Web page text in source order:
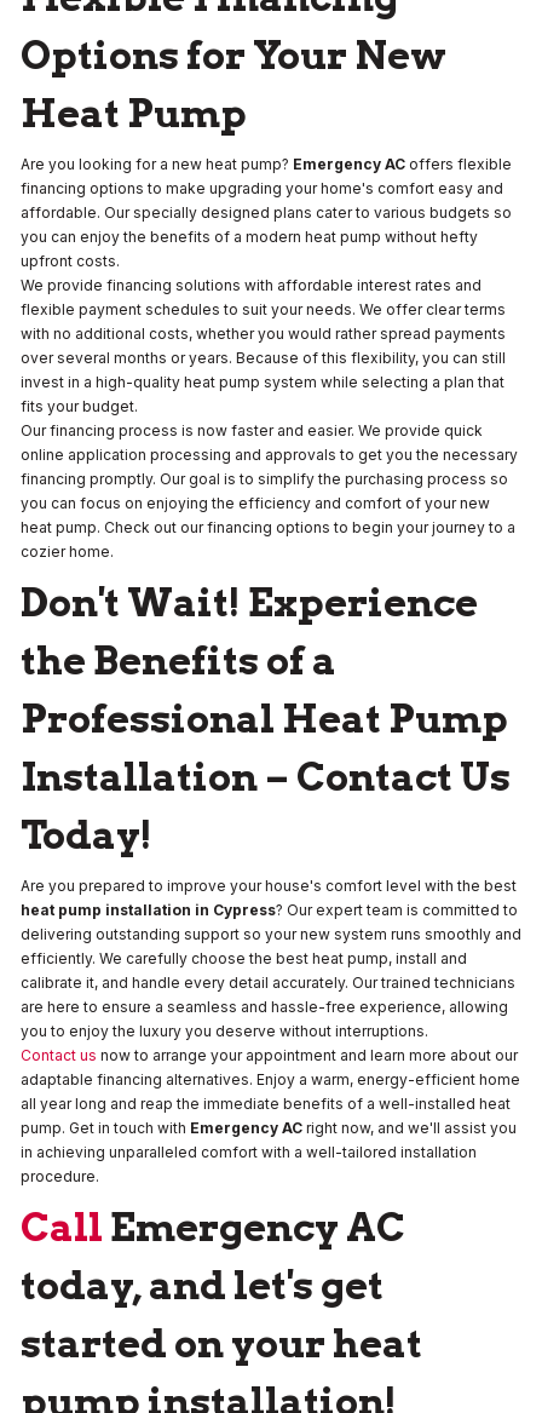
Options for Your New
Heat Pump
Are you looking for a new heat pump? Emergency AC offers flexible
financing options to make upgrading your home's comfort easy and
affordable. Our specially designed plans cater to various budgets so
you can enjoy the benefits of a modern heat pump without hefty
upfront costs.
We provide financing solutions with affordable interest rates and
flexible payment schedules to suit your needs. We offer clear terms
with no additional costs, whether you would rather spread payments
over several months or years. Because of this flexibility, you can still
invest in a high-quality heat pump system while selecting a plan that
fits your budget.
Our financing process is now faster and easier. We provide quick
online application processing and approvals to get you the necessary
financing promptly. Our goal is to simplify the purchasing process so
you can focus on enjoying the efficiency and comfort of your new
heat pump. Check out our financing options to begin your journey to a
cozier home.
Don't Wait! Experience
the Benefits of a
Professional Heat Pump
Installation – Contact Us
Today!
Are you prepared to improve your house's comfort level with the best
heat pump installation in Cypress? Our expert team is committed to
delivering outstanding support so your new system runs smoothly and
efficiently. We carefully choose the best heat pump, install and
calibrate it, and handle every detail accurately. Our trained technicians
are here to ensure a seamless and hassle-free experience, allowing
you to enjoy the luxury you deserve without interruptions.
Contact us now to arrange your appointment and learn more about our
adaptable financing alternatives. Enjoy a warm, energy-efficient home
all year long and reap the immediate benefits of a well-installed heat
pump. Get in touch with Emergency AC right now, and we'll assist you
in achieving unparalleled comfort with a well-tailored installation
procedure.
Call Emergency AC
today, and let's get
started on your heat
pump installation!